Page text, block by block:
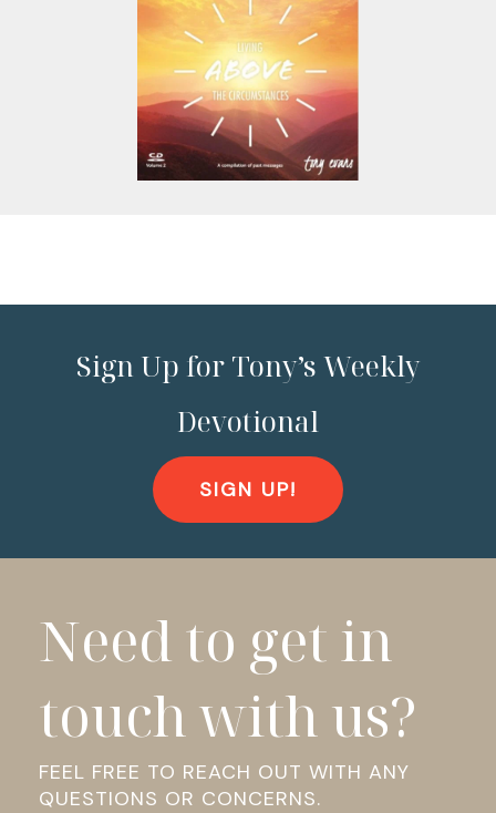
Sign Up for Tony’s Weekly
Devotional
SIGN UP!
Need to get in
touch with us?
FEEL FREE TO REACH OUT WITH ANY
QUESTIONS OR CONCERNS.